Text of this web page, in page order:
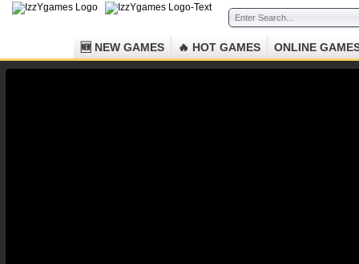
🆕 NEW GAMES 🔥 HOT GAMES ONLINE